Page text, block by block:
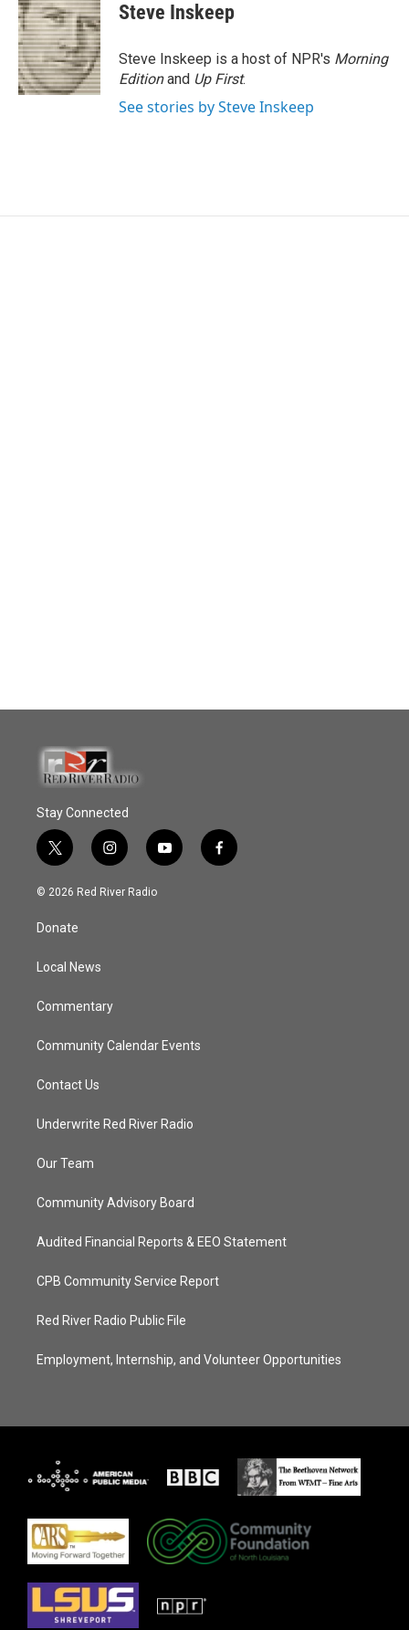
Steve Inskeep
Steve Inskeep is a host of NPR's Morning
Editionand Up First.
See stories by Steve Inskeep
Stay Connected
t
w
i
t
e
i
n
s
y
o
f
a
© 2026 Red River Radio
Donate
Local News
Commentary
Community Calendar Events
Contact Us
Underwrite Red River Radio
Our Team
Community Advisory Board
Audited Financial Reports & EEO Statement
CPB Community Service Report
Red River Radio Public File
Employment, Internship, and Volunteer Opportunities